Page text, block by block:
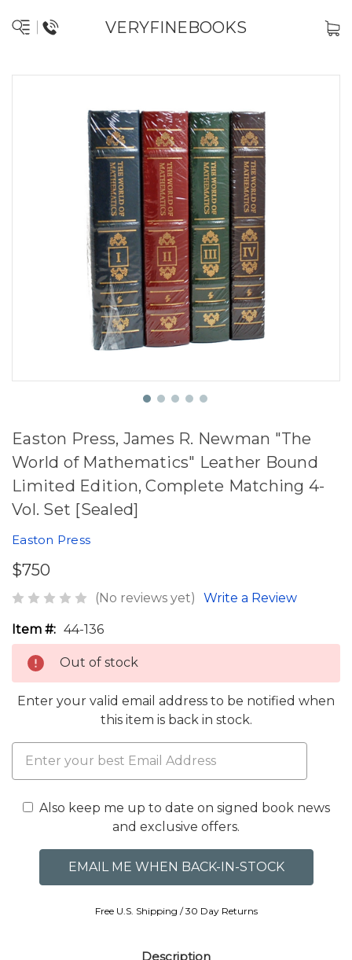
VERYFINEBOOKS
Easton Press, James R. Newman "The
World of Mathematics" Leather Bound
Limited Edition, Complete Matching 4-
Vol. Set [Sealed]
Easton Press
$750
(No reviews yet) Write a Review
Item #: 44-136
Out of stock
Enter your valid email address to be notified when
this item is back in stock.
Also keep me up to date on signed book news
and exclusive offers.
Free U.S. Shipping / 30 Day Returns
Description